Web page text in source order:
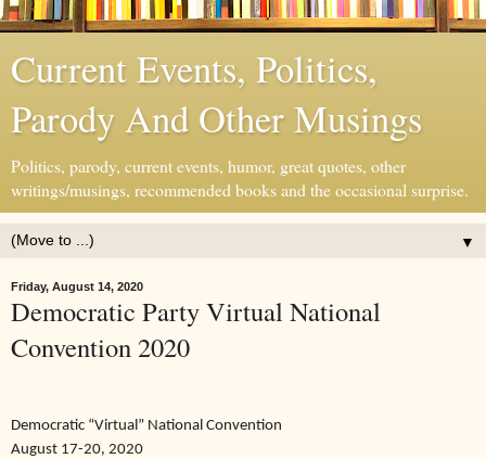
Current Events, Politics,
Parody And Other Musings
Politics, parody, current events, humor, great quotes, other
writings/musings, recommended books and the occasional surprise.
▼
Friday, August 14, 2020
Democratic Party Virtual National
Convention 2020
Democratic “Virtual” National Convention
August 17-20, 2020